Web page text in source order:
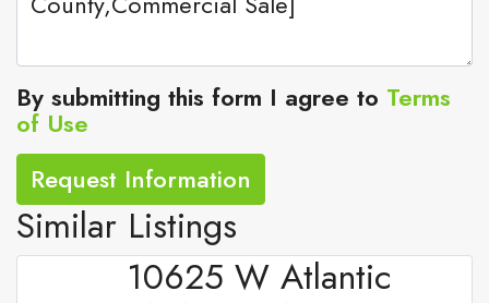
By submitting this form I agree to Terms
of Use
Request Information
Similar Listings
10625 W Atlantic